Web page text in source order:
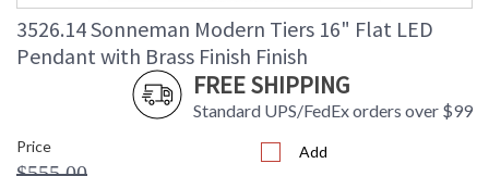
3526.14 Sonneman Modern Tiers 16" Flat LED
Pendant with Brass Finish Finish
FREE SHIPPING
Standard UPS/FedEx orders over $99
Price Add